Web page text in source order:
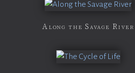
Along the Savage River